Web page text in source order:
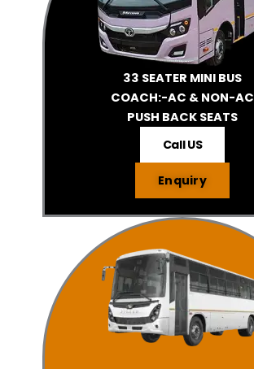
33 SEATER MINI BUS
COACH:-AC & NON-AC
PUSH BACK SEATS
Call US
Enquiry